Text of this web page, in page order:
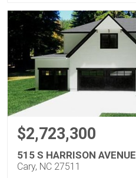
$2,723,300
515 S HARRISON AVENUE
Cary, NC 27511